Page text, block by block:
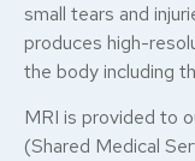
small tears and
produces high-
the body including
MRI is provided to
(Shared Medical